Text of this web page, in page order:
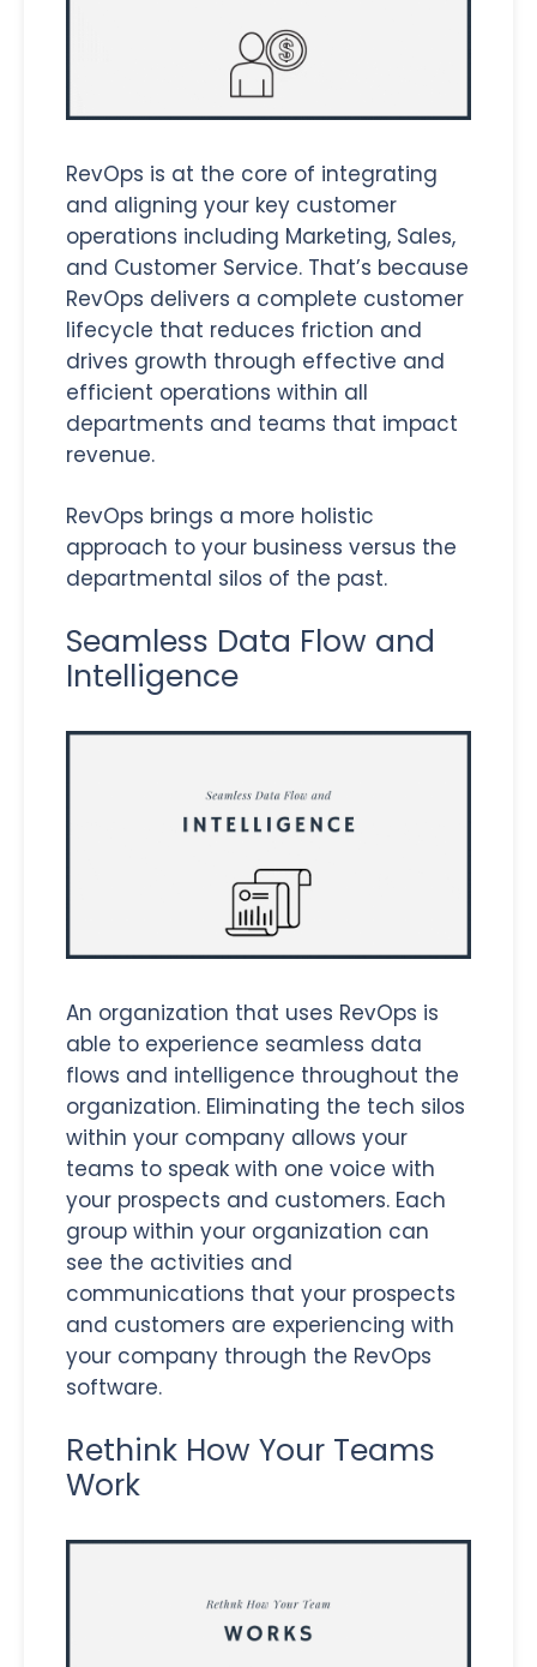
RevOps is at the core of integrating
and aligning your key customer
operations including Marketing, Sales,
and Customer Service. That’s because
RevOps delivers a complete customer
lifecycle that reduces friction and
drives growth through effective and
efficient operations within all
departments and teams that impact
revenue.
RevOps brings a more holistic
approach to your business versus the
departmental silos of the past.
Seamless Data Flow and
Intelligence
An organization that uses RevOps is
able to experience seamless data
flows and intelligence throughout the
organization. Eliminating the tech silos
within your company allows your
teams to speak with one voice with
your prospects and customers. Each
group within your organization can
see the activities and
communications that your prospects
and customers are experiencing with
your company through the RevOps
software.
Rethink How Your Teams
Work